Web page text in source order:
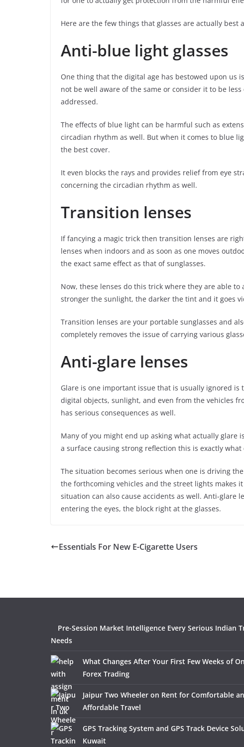
Here are the few things that glasses are actually
Anti-blue light glasses
One thing that the digital age has bestowed upon us
not be well aware of the same or consider it to be
addressed.
The effects of blue light can be harmful such as
circadian rhythm as well. But when it comes to blue
the best cover.
It even blocks the rays and provides relief from eye
concerning the circadian rhythm as well.
Transition lenses
If fancying a magic trick then transition lenses are
lenses when indoors and as soon as one moves
the exact same effect as that of sunglasses.
Now, these lenses do this trick where they are able
stronger the sunlight, the darker the tint and it goes
Transition lenses are your portable sunglasses and
completely removes the issue of carrying various
Anti-glare lenses
Glare is one important issue that is usually ignored is
digital objects, sunlight, and even from the vehicles
has serious consequences as well.
Many of you might end up asking what actually glare
a surface causing strong reflection this is exactly what
The situation becomes serious when one is driving
the forthcoming vehicles and the street lights makes
situation can also cause accidents as well. Anti-glare
entering the eyes, the block right at the glasses.
Essentials For New E-Cigarette Users
Pre-Session Market Intelligence Every Serious Indian
Needs
What Changes After Your First Few Weeks of
Forex Trading
Jaipur Two Wheeler on Rent for Comfortable
Affordable Travel
GPS Tracking System and GPS Track Device
Kuwait